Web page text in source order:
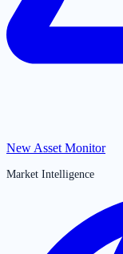
New Asset Monitor
Market Intelligence